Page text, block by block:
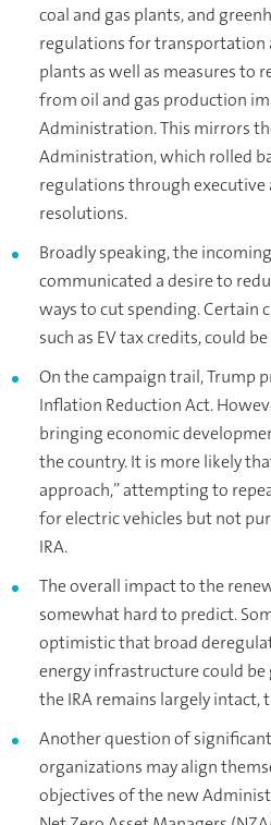
coal and gas plants, and
regulations for transportation
plants as well as measures to
from oil and gas production
Administration. This mirrors
Administration, which rolled
regulations through executive
resolutions.
Broadly speaking, the
communicated a desire to
ways to cut spending. Certain
such as EV tax credits, could
On the campaign trail, Trump
Inflation Reduction Act.
bringing economic
the country. It is more likely
approach,” attempting to
for electric vehicles but not
IRA.
The overall impact to the
somewhat hard to predict.
optimistic that broad
energy infrastructure could
the IRA remains largely intact,
Another question of
organizations may align
objectives of the new